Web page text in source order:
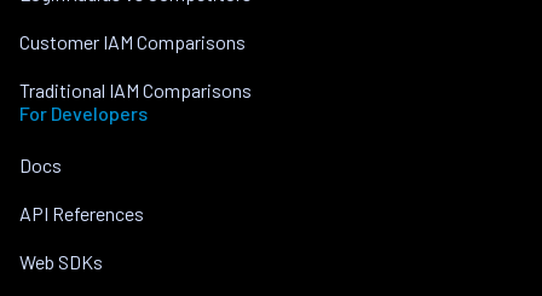
Customer IAM Comparisons
Traditional IAM Comparisons
For Developers
Docs
API References
Web SDKs